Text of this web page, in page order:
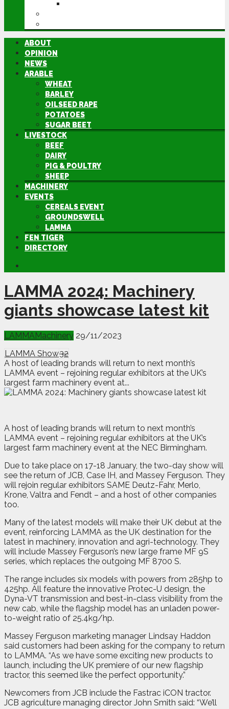
ABOUT
OPINION
NEWS
ARABLE
WHEAT
BARLEY
OILSEED RAPE
POTATOES
SUGAR BEET
LIVESTOCK
BEEF
DAIRY
PIG & POULTRY
SHEEP
MACHINERY
EVENTS
CEREALS EVENT
GROUNDSWELL
LAMMA
FEN TIGER
DIRECTORY
LAMMA 2024: Machinery
giants showcase latest kit
LAMMAMachinery 29/11/2023
LAMMA Show32
A host of leading brands will return to next month’s
LAMMA event – rejoining regular exhibitors at the UK’s
largest farm machinery event at...
A host of leading brands will return to next month’s
LAMMA event – rejoining regular exhibitors at the UK’s
largest farm machinery event at the NEC Birmingham.
Due to take place on 17-18 January, the two-day show will
see the return of JCB, Case IH, and Massey Ferguson. They
will rejoin regular exhibitors SAME Deutz-Fahr, Merlo,
Krone, Valtra and Fendt – and a host of other companies
too.
Many of the latest models will make their UK debut at the
event, reinforcing LAMMA as the UK destination for the
latest in machinery, innovation and agri-technology. They
will include Massey Ferguson’s new large frame MF 9S
series, which replaces the outgoing MF 8700 S.
The range includes six models with powers from 285hp to
425hp. All feature the innovative Protec-U design, the
Dyna-VT transmission and best-in-class visibility from the
new cab, while the flagship model has an unladen power-
to-weight ratio of 25.4kg/hp.
Massey Ferguson marketing manager Lindsay Haddon
said customers had been asking for the company to return
to LAMMA. “As we have some exciting new products to
launch, including the UK premiere of our new flagship
tractor, this seemed like the perfect opportunity.”
Newcomers from JCB include the Fastrac iCON tractor.
JCB agriculture managing director John Smith said: “We’ll